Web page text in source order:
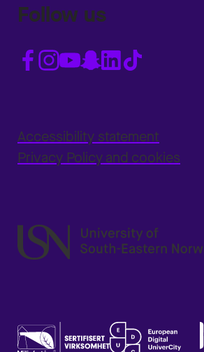
Follow us
Accessibility statement
Privacy Policy and cookies